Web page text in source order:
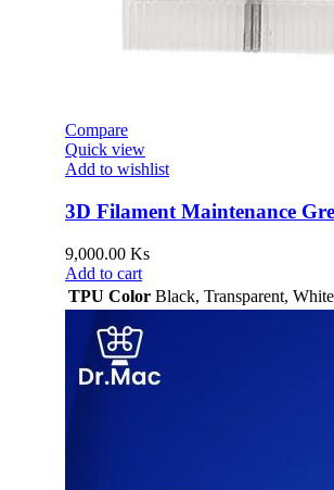
Compare
Quick view
Add to wishlist
3D Filament Maintenance
9,000.00 Ks
Add to cart
TPU Color Black, Transparent, White